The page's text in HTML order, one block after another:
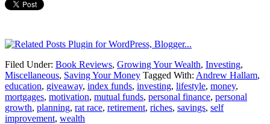
Filed Under: Book Reviews, Growing Your Wealth, Investing,
Miscellaneous, Saving Your Money Tagged With: Andrew Hallam,
education, giveaway, index funds, investing, lifestyle, money,
mortgages, motivation, mutual funds, personal finance, personal
growth, planning, rat race, retirement, riches, savings, self
improvement, wealth